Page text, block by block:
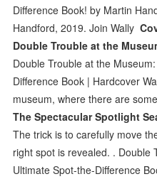
Difference Book! by Martin
Handford, 2019. Join Wally
Double Trouble at the
Double Trouble at the
Difference Book | Hardcover
museum, where there are
The Spectacular Spotlight
The trick is to carefully move
right spot is revealed. . Double
Ultimate Spot-the-Difference